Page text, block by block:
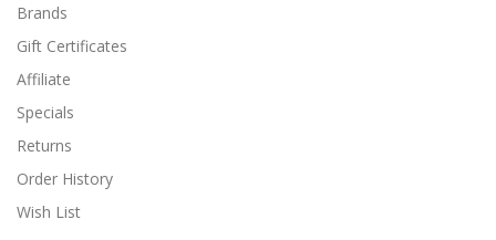
Brands
Gift Certificates
Affiliate
Specials
Returns
Order History
Wish List